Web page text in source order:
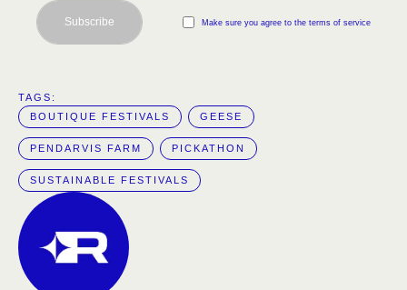
Make sure you agree to the terms of service
Subscribe
TAGS:
BOUTIQUE FESTIVALS
GEESE
PENDARVIS FARM PICKATHON
SUSTAINABLE FESTIVALS